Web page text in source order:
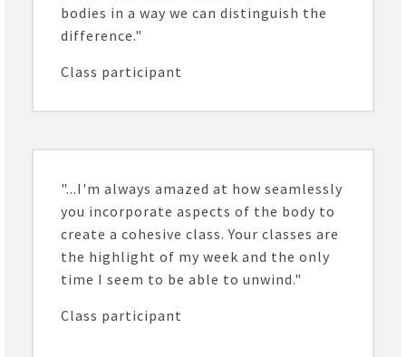
bodies in a way we can distinguish the
difference."
Class participant
"...I'm always amazed at how seamlessly
you incorporate aspects of the body to
create a cohesive class. Your classes are
the highlight of my week and the only
time I seem to be able to unwind."
Class participant